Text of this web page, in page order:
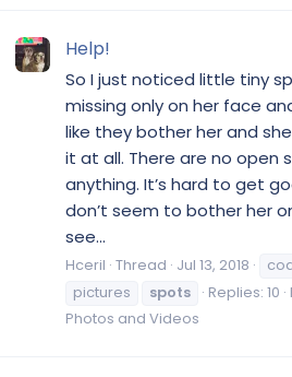
Help!
So I just noticed little tiny
missing only on her face
like they bother her and
it at all. There are no open
anything. It’s hard to get
don’t seem to bother her
see...
Hceril Thread Jul 13, 2018
pictures
spots Replies: 10
Photos and Videos